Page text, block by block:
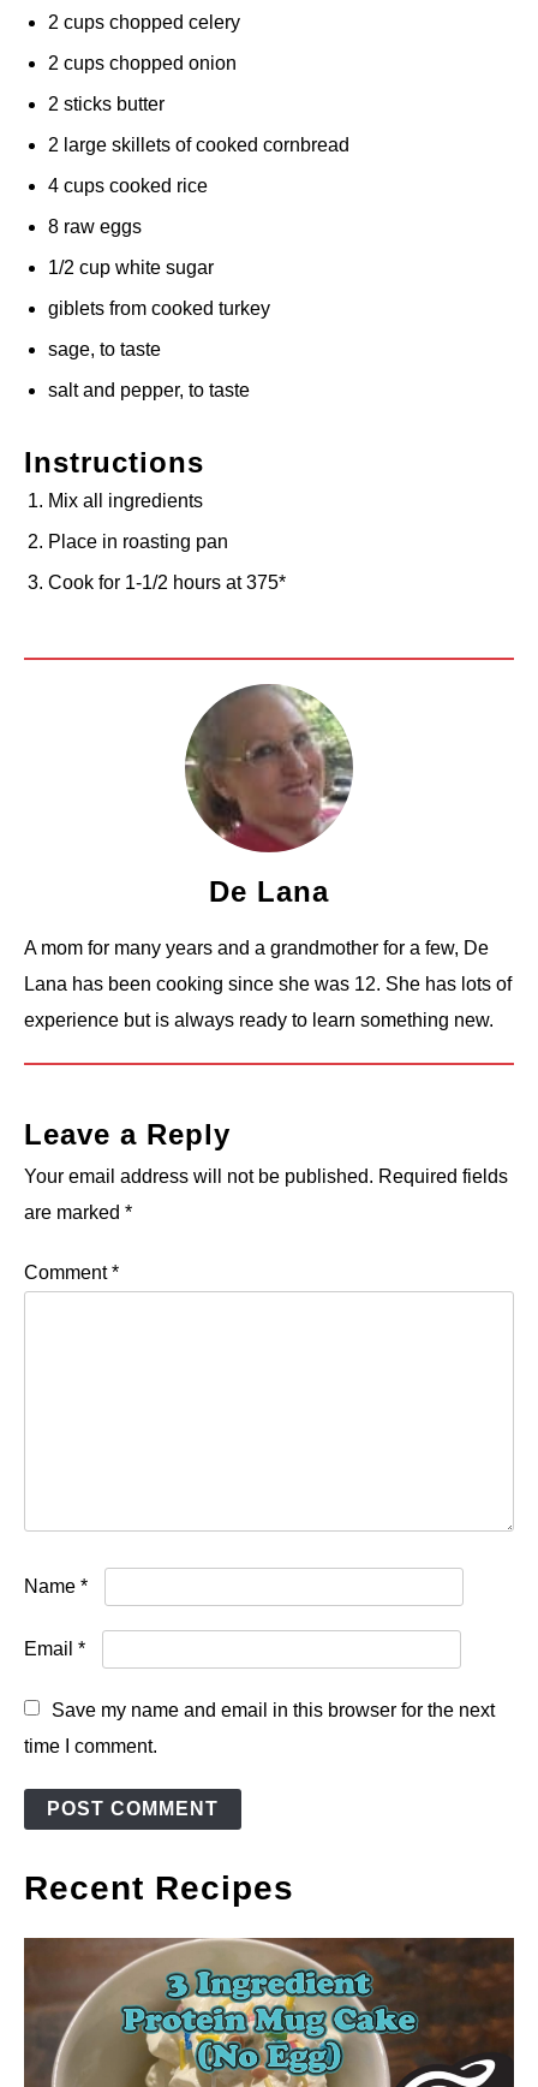
2 cups chopped celery
2 cups chopped onion
2 sticks butter
2 large skillets of cooked cornbread
4 cups cooked rice
8 raw eggs
1/2 cup white sugar
giblets from cooked turkey
sage, to taste
salt and pepper, to taste
Instructions
Mix all ingredients
Place in roasting pan
Cook for 1-1/2 hours at 375*
De Lana
A mom for many years and a grandmother for a few, De
Lana has been cooking since she was 12. She has lots of
experience but is always ready to learn something new.
Leave a Reply
Your email address will not be published. Required fields
are marked *
Comment*
Name *
Email *
Save my name and email in this browser for the next
time I comment.
Recent Recipes